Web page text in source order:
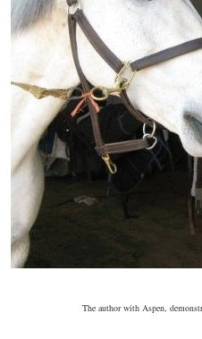
The author with Aspen,